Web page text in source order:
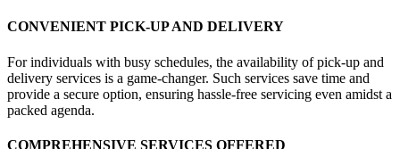
CONVENIENT PICK-UP AND DELIVERY
For individuals with busy schedules, the availability of pick-up and
delivery services is a game-changer. Such services save time and
provide a secure option, ensuring hassle-free servicing even amidst a
packed agenda.
COMPREHENSIVE SERVICES OFFERED